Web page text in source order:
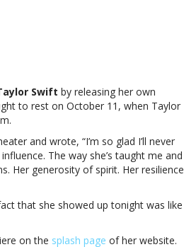
Swift by releasing her own
to rest on October 11, when Taylor
and wrote, “I’m so glad I’ll never
influence. The way she’s taught me and
Her generosity of spirit. Her resilience
that she showed up tonight was like
on the splash page of her website.